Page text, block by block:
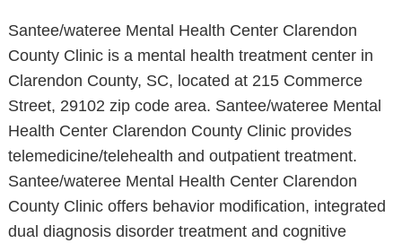
Santee/wateree Mental Health Center Clarendon
County Clinic is a mental health treatment center in
Clarendon County, SC, located at 215 Commerce
Street, 29102 zip code area. Santee/wateree Mental
Health Center Clarendon County Clinic provides
telemedicine/telehealth and outpatient treatment.
Santee/wateree Mental Health Center Clarendon
County Clinic offers behavior modification, integrated
dual diagnosis disorder treatment and cognitive